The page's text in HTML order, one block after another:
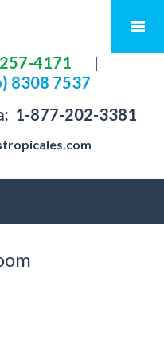
4171
|
8308 7537
1-877-202-3381